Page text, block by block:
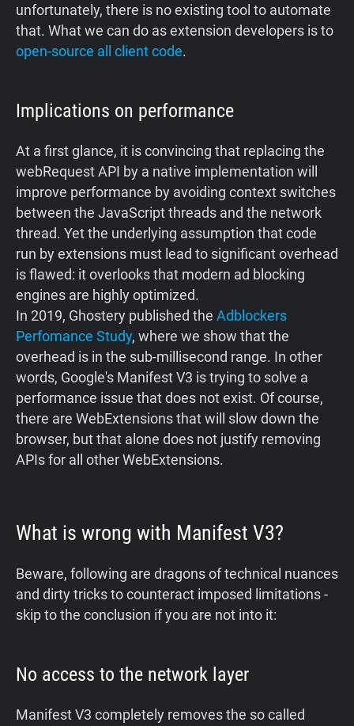
unfortunately, there is no existing tool to automate
that. What we can do as extension developers is to
open-source all client code.
Implications on performance
‍At a first glance, it is convincing that replacing the
webRequest API by a native implementation will
improve performance by avoiding context switches
between the JavaScript threads and the network
thread. Yet the underlying assumption that code
run by extensions must lead to significant overhead
is flawed: it overlooks that modern ad blocking
engines are highly optimized.
In 2019, Ghostery published the Adblockers
Perfomance Study, where we show that the
overhead is in the sub-millisecond range. In other
words, Google's Manifest V3 is trying to solve a
performance issue that does not exist. Of course,
there are WebExtensions that will slow down the
browser, but that alone does not justify removing
APIs for all other WebExtensions.
What is wrong with Manifest V3?
Beware, following are dragons of technical nuances
and dirty tricks to counteract imposed limitations -
skip to the conclusion if you are not into it:
No access to the network layer
Manifest V3 completely removes the so called